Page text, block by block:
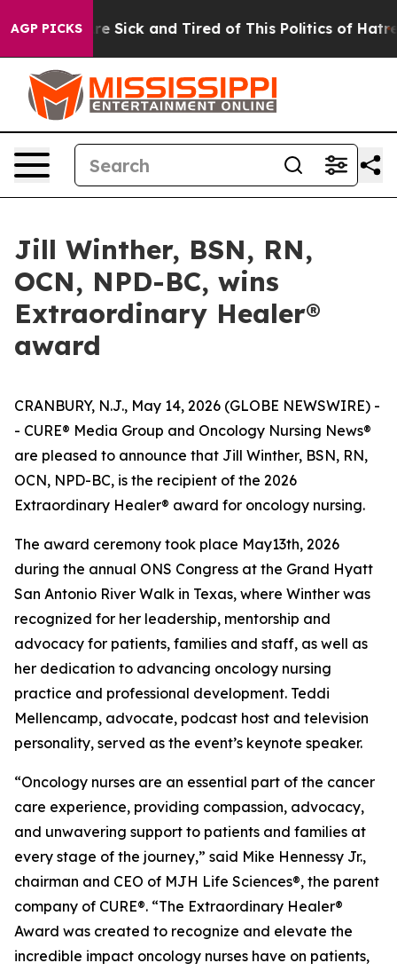
AGP PICKSAre Sick and Tired of This Politics of Hatred”
Jill Winther, BSN, RN,
OCN, NPD-BC, wins
Extraordinary Healer®
award
CRANBURY, N.J., May 14, 2026 (GLOBE NEWSWIRE) -
- CURE® Media Group and Oncology Nursing News®
are pleased to announce that Jill Winther, BSN, RN,
OCN, NPD-BC, is the recipient of the 2026
Extraordinary Healer® award for oncology nursing.
The award ceremony took place May13th, 2026
during the annual ONS Congress at the Grand Hyatt
San Antonio River Walk in Texas, where Winther was
recognized for her leadership, mentorship and
advocacy for patients, families and staff, as well as
her dedication to advancing oncology nursing
practice and professional development. Teddi
Mellencamp, advocate, podcast host and television
personality, served as the event’s keynote speaker.
“Oncology nurses are an essential part of the cancer
care experience, providing compassion, advocacy,
and unwavering support to patients and families at
every stage of the journey,” said Mike Hennessy Jr.,
chairman and CEO of MJH Life Sciences®, the parent
company of CURE®. “The Extraordinary Healer®
Award was created to recognize and elevate the
incredible impact oncology nurses have on patients,